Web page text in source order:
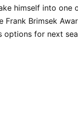
himself into one
Frank Brimsek
options for next